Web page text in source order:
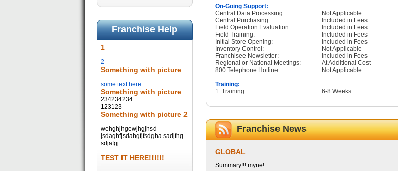
Franchise Help
1
2
Something with picture
some text here
Something with picture
234234234
123123
Something with picture 2
wehghjhgewjhgjhsd
jsdaghfjsdahgfjfsdgha sadjfhg
sdjafgj
TEST IT HERE!!!!!!
On-Going Support:
Central Data Processing:
Not Applicable
Central Purchasing:
Included in Fees
Field Operation Evaluation:
Included in Fees
Field Training:
Included in Fees
Initial Store Opening:
Included in Fees
Inventory Control:
Not Applicable
Franchisee Newsletter:
Included in Fees
Regional or National Meetings:
At Additional Cost
800 Telephone Hotline:
Not Applicable
Training:
1. Training
6-8 Weeks
Franchise News
GLOBAL
Summary!!! myne!